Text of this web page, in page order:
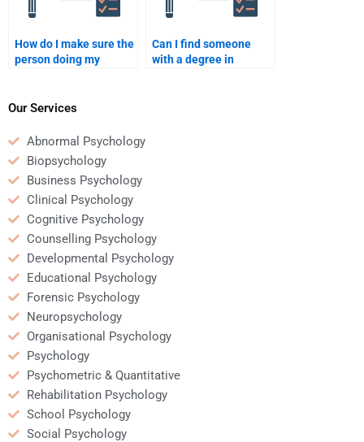
How do I make sure the
person doing my
the field?
Can I find someone
with a degree in
Our Services
Abnormal Psychology
Biopsychology
Business Psychology
Clinical Psychology
Cognitive Psychology
Counselling Psychology
Developmental Psychology
Educational Psychology
Forensic Psychology
Neuropsychology
Organisational Psychology
Psychology
Psychometric & Quantitative
Rehabilitation Psychology
School Psychology
Social Psychology